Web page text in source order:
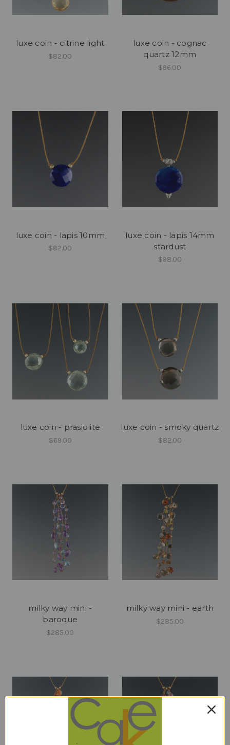
luxe coin - citrine light
$82.00
luxe coin - cognac
quartz 12mm
$96.00
luxe coin - lapis 10mm
$82.00
luxe coin - lapis 14mm
stardust
$98.00
luxe coin - prasiolite
$69.00
luxe coin - smoky quartz
$82.00
milky way mini -
baroque
$285.00
milky way mini - earth
$285.00